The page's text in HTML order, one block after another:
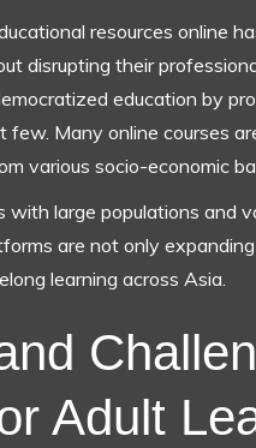
resources online
disrupting their
education by
Many online courses
various socio-economic
large populations and
are not only
learning across Asia.
Adult